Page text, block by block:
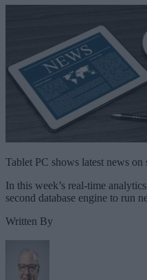
Tablet PC shows latest news
In this week’s real-time
second database engine to run
Written By